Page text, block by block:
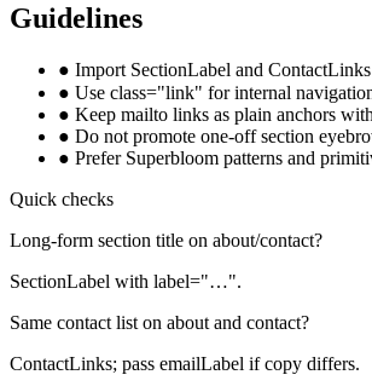
Guidelines
● Import SectionLabel and
● Use class="link" for internal
● Keep mailto links as plain anchors
● Do not promote one-off section
● Prefer Superbloom patterns and
Quick checks
Long-form section title on about/contact?
SectionLabel with label="…".
Same contact list on about and contact?
ContactLinks; pass emailLabel if copy differs.